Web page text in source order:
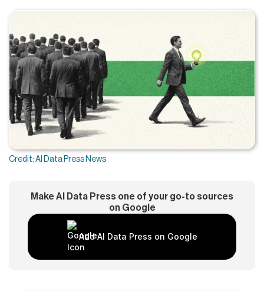
Credit: AI Data Press News
Make AI Data Press one of your go-to sources
on Google
Add AI Data Press on Google